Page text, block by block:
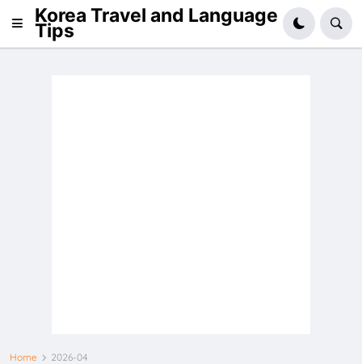
Korea Travel and Language
Tips
Home 2026-04